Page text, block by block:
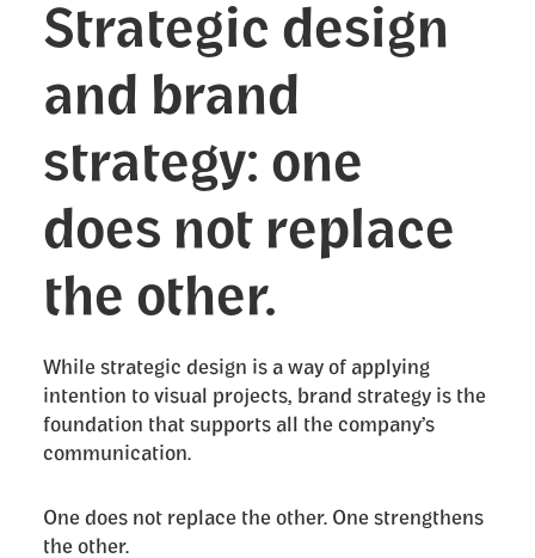
Strategic design
and brand
strategy: one
does not replace
the other.
While strategic design is a way of applying
intention to visual projects, brand strategy is the
foundation that supports all the company’s
communication.
One does not replace the other. One strengthens
the other.